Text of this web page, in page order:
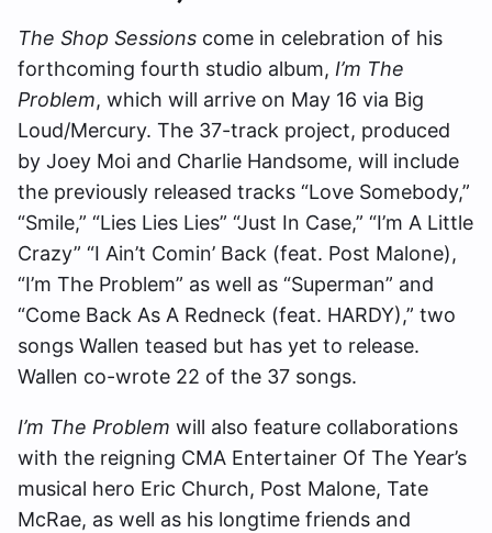
The Shop Sessions come in celebration of his
forthcoming fourth studio album, I’m The
Problem, which will arrive on May 16 via Big
Loud/Mercury. The 37-track project, produced
by Joey Moi and Charlie Handsome, will include
the previously released tracks “Love Somebody,”
“Smile,” “Lies Lies Lies” “Just In Case,” “I’m A Little
Crazy” “I Ain’t Comin’ Back (feat. Post Malone),
“I’m The Problem” as well as “Superman” and
“Come Back As A Redneck (feat. HARDY),” two
songs Wallen teased but has yet to release.
Wallen co-wrote 22 of the 37 songs.
I’m The Problem will also feature collaborations
with the reigning CMA Entertainer Of The Year’s
musical hero Eric Church, Post Malone, Tate
McRae, as well as his longtime friends and